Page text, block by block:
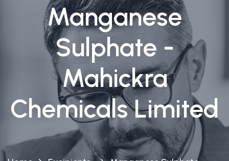
Manganese
Sulphate -
Mahickra
Chemicals Limited